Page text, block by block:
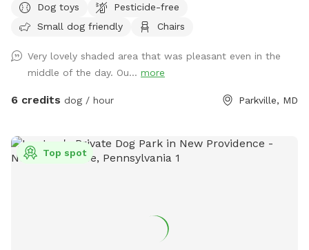
of our retaining wall, sniff and explore several woodpiles
and a "fairy garden" stick pile - which houses native bugs
on our deck, we also provide fresh water for your dogs to
drink, as long as we're home when you make your booking.
We LOVE seeing pictures of everyone's dogs enjoying our
can run our hose into the yard so you can let them cool off
and enjoy running around with the spray of a hose! Chat for
Dog toys
Pesticide-free
Small dog friendly
Chairs
Very lovely shaded area that was pleasant even in the
middle of the day. Ou... more
6 credits dog / hour Parkville, MD
Top spot